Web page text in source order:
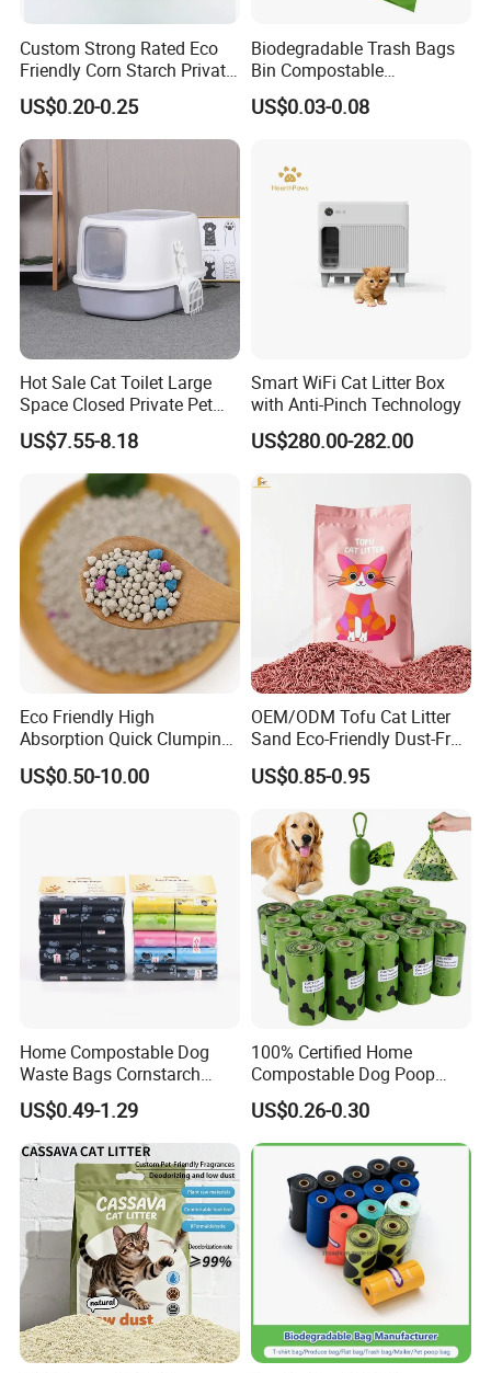
Custom Strong Rated Eco
Friendly Corn Starch Private
Label 100% Recycle
Biodegradable Compostable
Pet Waste Dog Poop
Excrement Bags
US$0.20-0.25
Biodegradable Trash Bags
Bin Compostable
Disposable Color Printed
Trashbin Garbage Bags
US$0.03-0.08
Hot Sale Cat Toilet Large
Space Closed Private Pet
Supplies Cat Litter Box
US$7.55-8.18
Smart WiFi Cat Litter Box
with Anti-Pinch Technology
US$280.00-282.00
Eco Friendly High
Absorption Quick Clumping
Dust Free Biodegradable
Odor Control Bentonite Cat
US$0.50-10.00
OEM/ODM Tofu Cat Litter
Sand Eco-Friendly Dust-Free
Clumping Odor Control
Natural Premium Low
Tracking Cat Litter
US$0.85-0.95
Home Compostable Dog
Waste Bags Cornstarch
Material Leak Proof
Biodegradable Bulk OEM
US$0.49-1.29
100% Certified Home
Compostable Dog Poop
Bags - ASTM D6400 & En
13432
US$0.26-0.30